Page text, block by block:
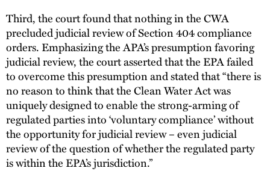
Third, the court found that nothing in the CWA
precluded judicial review of Section 404 compliance
orders. Emphasizing the APA’s presumption favoring
judicial review, the court asserted that the EPA failed
to overcome this presumption and stated that “there is
no reason to think that the Clean Water Act was
uniquely designed to enable the strong-arming of
regulated parties into ‘voluntary compliance’ without
the opportunity for judicial review – even judicial
review of the question of whether the regulated party
is within the EPA’s jurisdiction.”